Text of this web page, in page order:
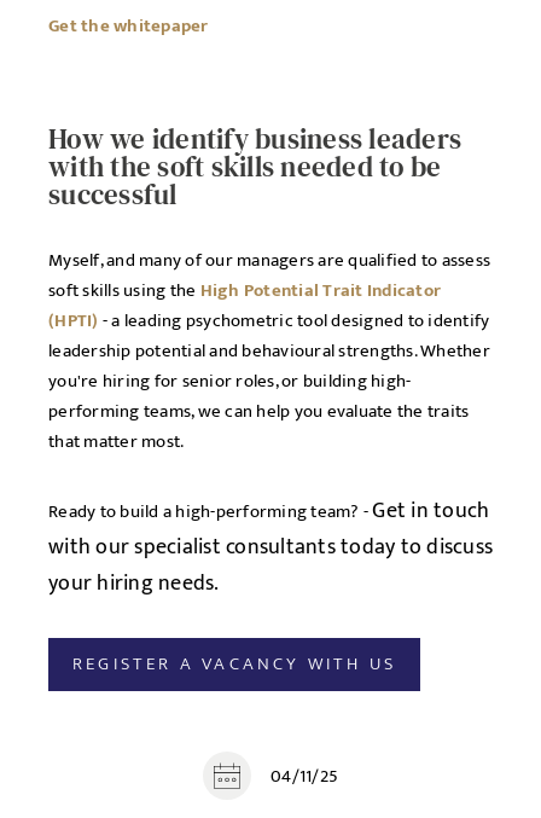
Get the whitepaper
How we identify business leaders
with the soft skills needed to be
successful
Myself, and many of our managers are qualified to assess
soft skills using the High Potential Trait Indicator
(HPTI) - a leading psychometric tool designed to identify
leadership potential and behavioural strengths. Whether
you're hiring for senior roles, or building high-
performing teams, we can help you evaluate the traits
that matter most.
Ready to build a high-performing team? -Get in touch
with our specialist consultants today to discuss
your hiring needs.
REGISTER A VACANCY WITH US
04/11/25